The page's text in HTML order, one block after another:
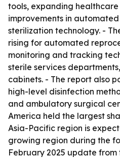
tools, expanding
improvements in
sterilization technology. -
rising for automated
monitoring and tracking
sterile services
cabinets. - The report also
high-level disinfection
and ambulatory surgical
America held the largest
Asia-Pacific region is
growing region during the
February 2025 update